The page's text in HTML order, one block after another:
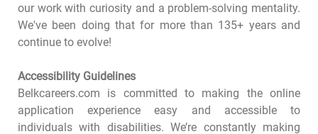
our work with curiosity and a problem-solving mentality.
We've been doing that for more than 135+ years and
continue to evolve!
Accessibility Guidelines
Belkcareers.com is committed to making the online
application experience easy and accessible to
individuals with disabilities. We’re constantly making